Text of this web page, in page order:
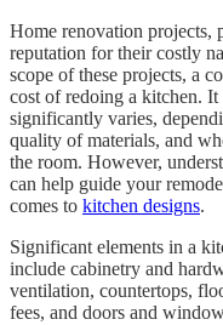
Home renovation projects,
reputation for their costly
scope of these projects, a
cost of redoing a kitchen.
significantly varies,
quality of materials, and
the room. However,
can help guide your
comes to kitchen designs.
Significant elements in a
include cabinetry and
ventilation, countertops,
fees, and doors and